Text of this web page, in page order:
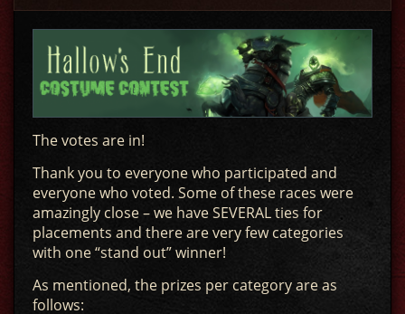
The votes are in!
Thank you to everyone who participated and
everyone who voted. Some of these races were
amazingly close – we have SEVERAL ties for
placements and there are very few categories
with one “stand out” winner!
As mentioned, the prizes per category are as
follows: